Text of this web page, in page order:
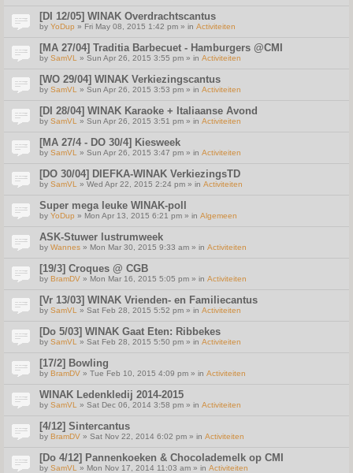
[DI 12/05] WINAK Overdrachtscantus
by YoDup » Fri May 08, 2015 1:42 pm » in Activiteiten
[MA 27/04] Traditia Barbecuet - Hamburgers @CMI
by SamVL » Sun Apr 26, 2015 3:55 pm » in Activiteiten
[WO 29/04] WINAK Verkiezingscantus
by SamVL » Sun Apr 26, 2015 3:53 pm » in Activiteiten
[DI 28/04] WINAK Karaoke + Italiaanse Avond
by SamVL » Sun Apr 26, 2015 3:51 pm » in Activiteiten
[MA 27/4 - DO 30/4] Kiesweek
by SamVL » Sun Apr 26, 2015 3:47 pm » in Activiteiten
[DO 30/04] DIEFKA-WINAK VerkiezingsTD
by SamVL » Wed Apr 22, 2015 2:24 pm » in Activiteiten
Super mega leuke WINAK-poll
by YoDup » Mon Apr 13, 2015 6:21 pm » in Algemeen
ASK-Stuwer lustrumweek
by Wannes » Mon Mar 30, 2015 9:33 am » in Activiteiten
[19/3] Croques @ CGB
by BramDV » Mon Mar 16, 2015 5:05 pm » in Activiteiten
[Vr 13/03] WINAK Vrienden- en Familiecantus
by SamVL » Sat Feb 28, 2015 5:52 pm » in Activiteiten
[Do 5/03] WINAK Gaat Eten: Ribbekes
by SamVL » Sat Feb 28, 2015 5:50 pm » in Activiteiten
[17/2] Bowling
by BramDV » Tue Feb 10, 2015 4:09 pm » in Activiteiten
WINAK Ledenkledij 2014-2015
by SamVL » Sat Dec 06, 2014 3:58 pm » in Activiteiten
[4/12] Sintercantus
by BramDV » Sat Nov 22, 2014 6:02 pm » in Activiteiten
[Do 4/12] Pannenkoeken & Chocolademelk op CMI
by SamVL » Mon Nov 17, 2014 11:03 am » in Activiteiten